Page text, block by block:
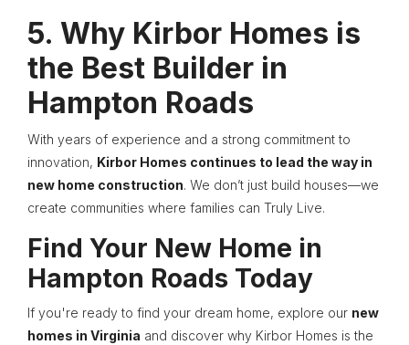
5. Why Kirbor Homes is
the Best Builder in
Hampton Roads
With years of experience and a strong commitment to
innovation, Kirbor Homes continues to lead the way in
new home construction. We don’t just build houses—we
create communities where families can Truly Live.
Find Your New Home in
Hampton Roads Today
If you're ready to find your dream home, explore our new
homes in Virginia and discover why Kirbor Homes is the